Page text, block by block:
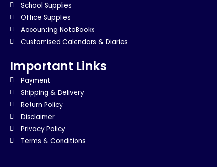
School Supplies
Office Supplies
Accounting NoteBooks
Customised Calendars & Diaries
Important Links
Payment
Shipping & Delivery
Return Policy
Disclaimer
Privacy Policy
Terms & Conditions